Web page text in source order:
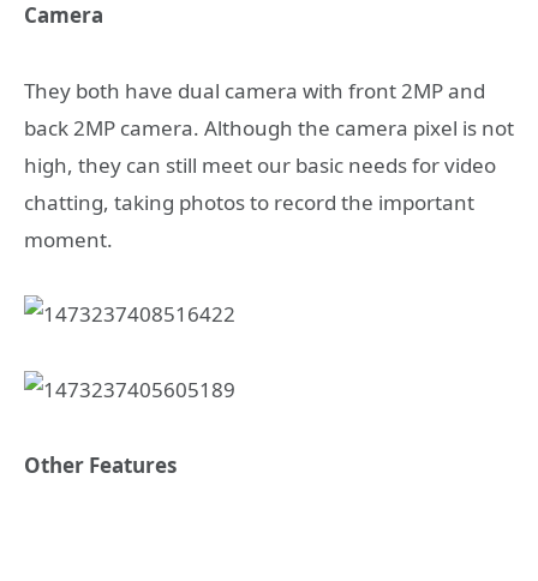
Camera
They both have dual camera with front 2MP and
back 2MP camera. Although the camera pixel is not
high, they can still meet our basic needs for video
chatting, taking photos to record the important
moment.
Other Features